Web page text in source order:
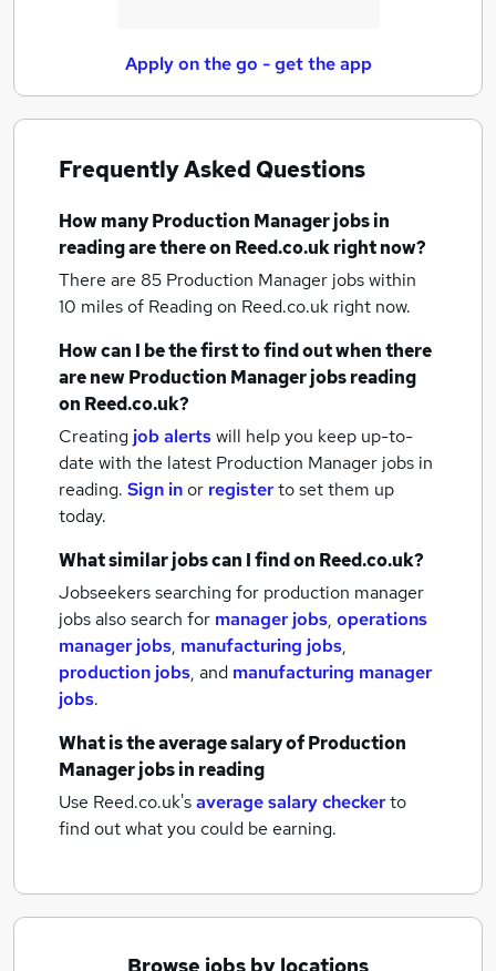
Apply on the go - get the app
Frequently Asked Questions
How manyProduction Manager jobsin
readingare there on Reed.co.uk right now?
There are 85 Production Manager jobs within
10 miles of Readingon Reed.co.uk right now.
How can I be the first to find out when there
are newProduction Manager jobsreading
on Reed.co.uk?
Creating job alertswill help you keep up-to-
date with the latest Production Manager jobs in
reading. Sign inor registerto set them up
today.
What similar jobs can I find on Reed.co.uk?
Jobseekers searching for production manager
jobs also search for manager jobs, operations
manager jobs, manufacturing jobs,
production jobs, and manufacturing manager
jobs.
What is the average salary ofProduction
Manager jobsin reading
Use Reed.co.uk'saverage salary checkerto
find out what you could be earning.